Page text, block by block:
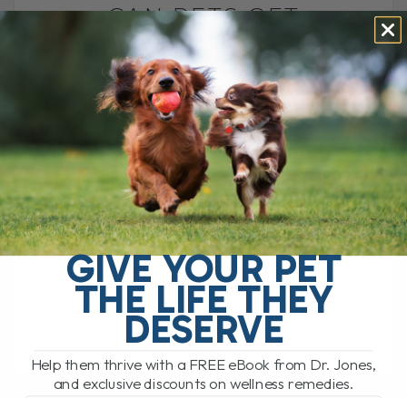
CAN PETS GET
HANTAVIRUS? WHAT IS
HANTAVIRUS, AND CAN
IT AFFECT OUR PETS?
BY DR. ANDREW JONES
MAY 13, 2026
2 COMMENTS
What Pet Parents Need to Know About
Hantavirus, Outdoor Cats, and Rodents A
relatively unusual infectious disease
recently made headlines after several
people became seriously ill[...]
READ MORE
GIVE YOUR PET
THE LIFE THEY
DESERVE
Help them thrive with a FREE eBook from Dr. Jones,
and exclusive discounts on wellness remedies.